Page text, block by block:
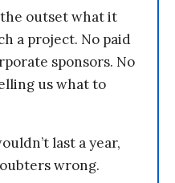
outset what it
a project. No paid
sponsors. No
us what to
last a year,
wrong.